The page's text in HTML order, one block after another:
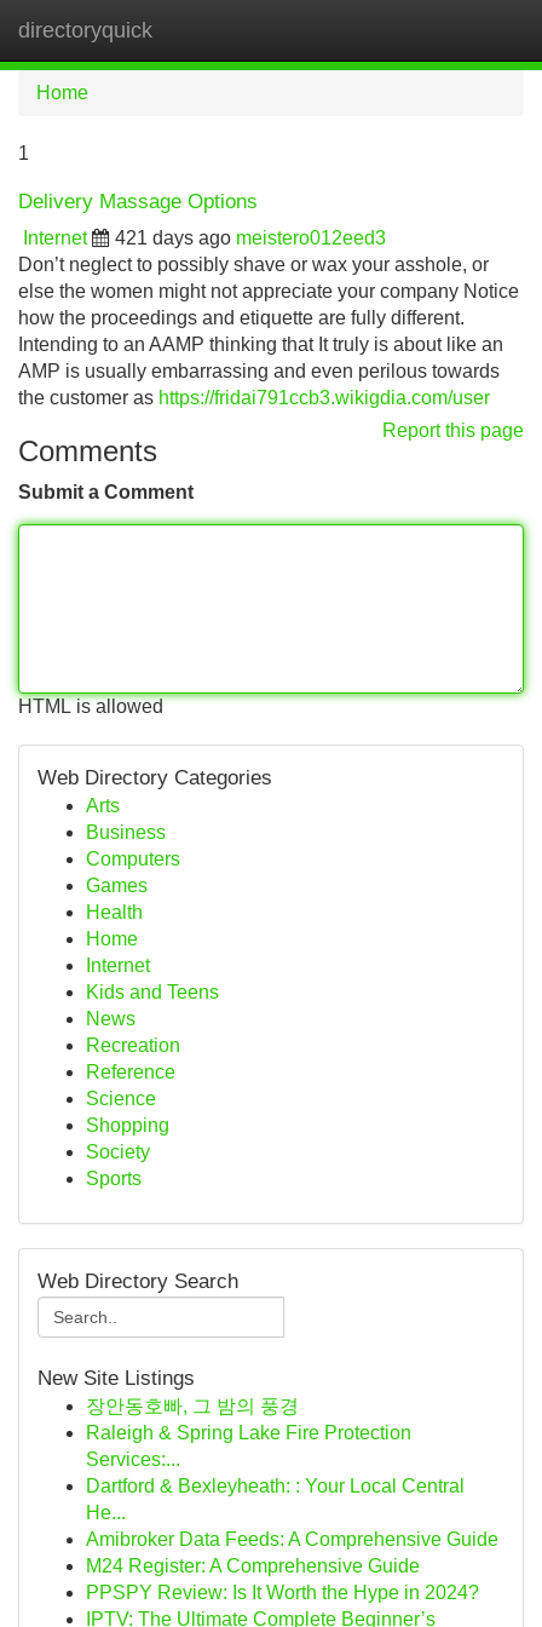
directoryquick
Home
1
Delivery Massage Options
Internet 421 days ago meistero012eed3
Don’t neglect to possibly shave or wax your asshole, or
else the women might not appreciate your company Notice
how the proceedings and etiquette are fully different.
Intending to an AAMP thinking that It truly is about like an
AMP is usually embarrassing and even perilous towards
the customer as https://fridai791ccb3.wikigdia.com/user
Report this page
Comments
Submit a Comment
HTML is allowed
Web Directory Categories
Arts
Business
Computers
Games
Health
Home
Internet
Kids and Teens
News
Recreation
Reference
Science
Shopping
Society
Sports
Web Directory Search
New Site Listings
장안동호빠, 그 밤의 풍경
Raleigh & Spring Lake Fire Protection
Services:...
Dartford & Bexleyheath: : Your Local Central
He...
Amibroker Data Feeds: A Comprehensive Guide
M24 Register: A Comprehensive Guide
PPSPY Review: Is It Worth the Hype in 2024?
IPTV: The Ultimate Complete Beginner’s